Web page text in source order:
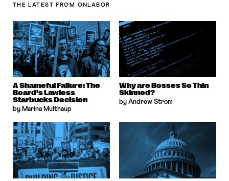
THE LATEST FROM ONLABOR
A Shameful Failure: The
Board’s Lawless
Starbucks Decision
by Marina Multhaup
Why are Bosses So Thin
Skinned?
by Andrew Strom